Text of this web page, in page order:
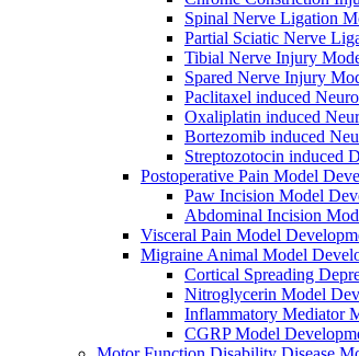
Spinal Nerve Ligation
Partial Sciatic Nerve
Tibial Nerve Injury
Spared Nerve Injury
Paclitaxel induced
Oxaliplatin induced
Bortezomib induced
Streptozotocin induced
Postoperative Pain Model
Paw Incision Model
Abdominal Incision
Visceral Pain Model
Migraine Animal Model
Cortical Spreading
Nitroglycerin Model
Inflammatory Mediator
CGRP Model